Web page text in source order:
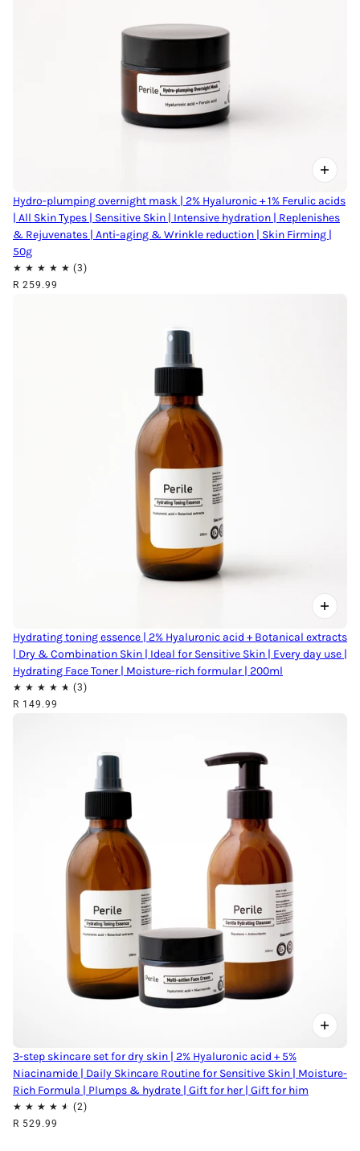
Hydro-plumping overnight mask | 2% Hyaluronic + 1% Ferulic acids
| All Skin Types | Sensitive Skin | Intensive hydration | Replenishes
& Rejuvenates | Anti-aging & Wrinkle reduction | Skin Firming |
50g
R 259.99
Hydrating toning essence | 2% Hyaluronic acid + Botanical extracts
| Dry & Combination Skin | Ideal for Sensitive Skin | Every day use |
Hydrating Face Toner | Moisture-rich formular | 200ml
R 149.99
3-step skincare set for dry skin | 2% Hyaluronic acid + 5%
Niacinamide | Daily Skincare Routine for Sensitive Skin | Moisture-
Rich Formula | Plumps & hydrate | Gift for her | Gift for him
R 529.99